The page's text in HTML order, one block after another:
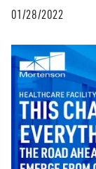
01/28/2022